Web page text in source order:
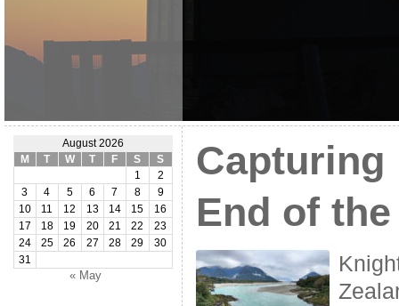
August 2026
M
T W T F S
S
1
2
3
4 5 6 7 8
9
10
11 12 13 14 15
16
17
18 19 20 21 22
23
24
25 26 27 28 29
30
31
« May
Capturing
End of